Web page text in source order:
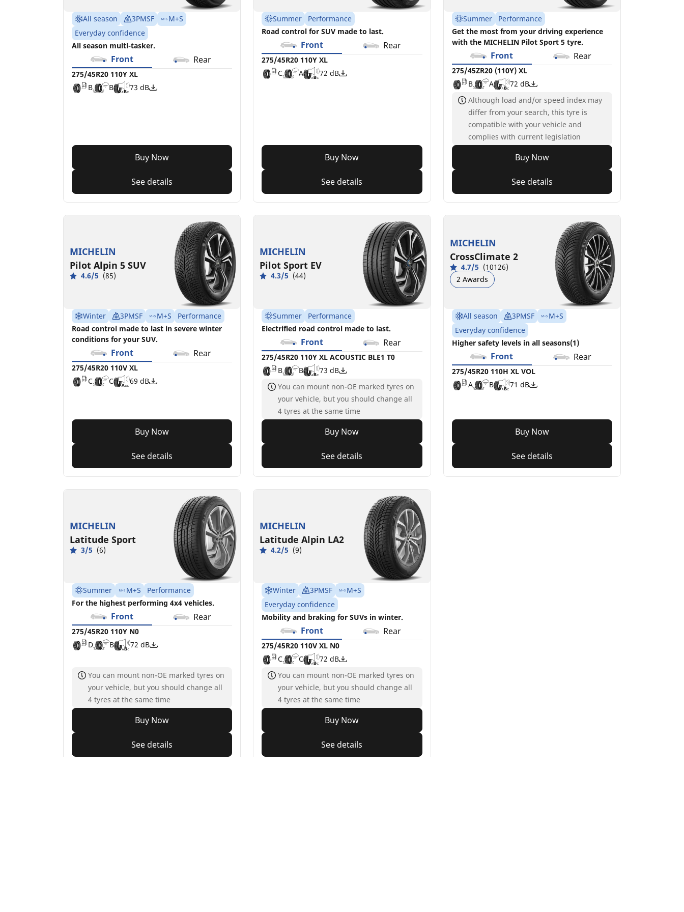
All season 3PMSF
M+S
Everyday confidence
All season multi-tasker.
Front Rear
275/45R20 110Y XL
B
B 73 dB
Buy Now
See details
Summer
Performance
Road control for SUV made to last.
Front Rear
275/45R20 110Y XL
C
A 72 dB
Buy Now
See details
Summer
Performance
Get the most from your driving experience
with the MICHELIN Pilot Sport 5 tyre.
Front Rear
275/45ZR20 (110Y) XL
B
A 72 dB
Although load and/or speed index may
differ from your search, this tyre is
compatible with your vehicle and
complies with current legislation
Buy Now
See details
MICHELIN
Pilot Alpin 5 SUV
4.6/5 (85)
Winter 3PMSF M+S
Performance
Road control made to last in severe winter
conditions for your SUV.
Front Rear
275/45R20 110V XL
C
C 69 dB
Buy Now
See details
MICHELIN
Pilot Sport EV
4.3/5 (44)
Summer
Performance
Electrified road control made to last.
Front Rear
275/45R20 110Y XL ACOUSTIC BLE1 T0
B
B 73 dB
You can mount non-OE marked tyres on
your vehicle, but you should change all
4 tyres at the same time
Buy Now
See details
MICHELIN
CrossClimate 2
4.7/5 (10126)
2 Awards
All season 3PMSF
M+S
Everyday confidence
Higher safety levels in all seasons(1)
Front Rear
275/45R20 110H XL VOL
A
B 71 dB
Buy Now
See details
MICHELIN
Latitude Sport
3/5 (6)
Summer M+S
Performance
For the highest performing 4x4 vehicles.
Front Rear
275/45R20 110Y N0
D
B 72 dB
You can mount non-OE marked tyres on
your vehicle, but you should change all
4 tyres at the same time
Buy Now
See details
MICHELIN
Latitude Alpin LA2
4.2/5 (9)
Winter 3PMSF
M+S
Everyday confidence
Mobility and braking for SUVs in winter.
Front Rear
275/45R20 110V XL N0
C
C 72 dB
You can mount non-OE marked tyres on
your vehicle, but you should change all
4 tyres at the same time
Buy Now
See details